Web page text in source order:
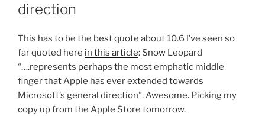
direction
This has to be the best quote about 10.6 I’ve seen so
far quoted here in this article: Snow Leopard
“….represents perhaps the most emphatic middle
finger that Apple has ever extended towards
Microsoft’s general direction”. Awesome. Picking my
copy up from the Apple Store tomorrow.